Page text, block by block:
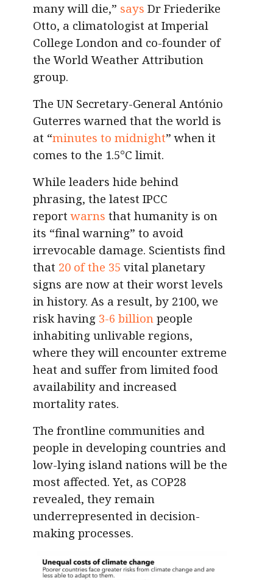
many will die,” says Dr Friederike
Otto, a climatologist at Imperial
College London and co-founder of
the World Weather Attribution
group.
The UN Secretary-General António
Guterres warned that the world is
at “minutes to midnight” when it
comes to the 1.5°C limit.
While leaders hide behind
phrasing, the latest IPCC
reportwarns that humanity is on
its “final warning” to avoid
irrevocable damage. Scientists find
that 20 of the 35 vital planetary
signs are now at their worst levels
in history. As a result, by 2100, we
risk having 3-6 billion people
inhabiting unlivable regions,
where they will encounter extreme
heat and suffer from limited food
availability and increased
mortality rates.
The frontline communities and
people in developing countries and
low-lying island nations will be the
most affected. Yet, as COP28
revealed, they remain
underrepresented in decision-
making processes.